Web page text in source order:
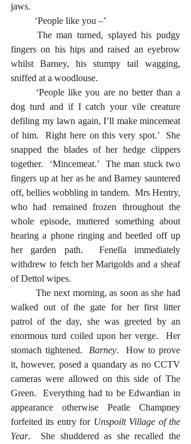
jaws.
  	‘People like you –’
fingers on his hips and raised an eyebrow
whilst Barney, his stumpy tail wagging,
sniffed at a woodlouse.
dog turd and if I catch your vile creature
defiling my lawn again, I’ll make mincemeat
of him.  Right here on this very spot.’  She
snapped the blades of her hedge clippers
together.  ‘Mincemeat.’  The man stuck two
fingers up at her as he and Barney sauntered
off, bellies wobbling in tandem.  Mrs Hentry,
who had remained frozen throughout the
whole episode, muttered something about
hearing a phone ringing and beetled off up
her garden path.  Fenella immediately
withdrew to fetch her Marigolds and a sheaf
of Dettol wipes.
walked out of the gate for her first litter
patrol of the day, she was greeted by an
enormous turd coiled upon her verge.  Her
stomach tightened. Barney.  How to prove
it, however, posed a quandary as no CCTV
cameras were allowed on this side of The
Green.  Everything had to be Edwardian in
appearance otherwise Peatle Champney
forfeited its entry for Unspoilt Village of the
Year.  She shuddered as she recalled the